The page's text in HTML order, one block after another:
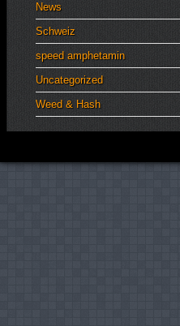
News
Schweiz
speed amphetamin
Uncategorized
Weed & Hash